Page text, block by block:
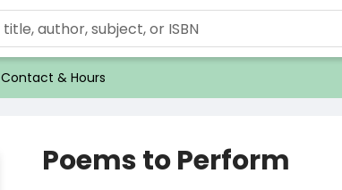
Contact & Hours
Poems to Perform